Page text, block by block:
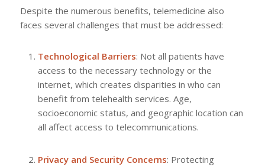
Despite the numerous benefits, telemedicine also
faces several challenges that must be addressed:
Technological Barriers: Not all patients have
access to the necessary technology or the
internet, which creates disparities in who can
benefit from telehealth services. Age,
socioeconomic status, and geographic location can
all affect access to telecommunications.
Privacy and Security Concerns: Protecting